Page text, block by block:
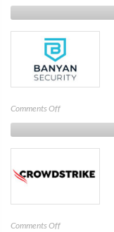
Comments Offon
Banyan
Comments Offon